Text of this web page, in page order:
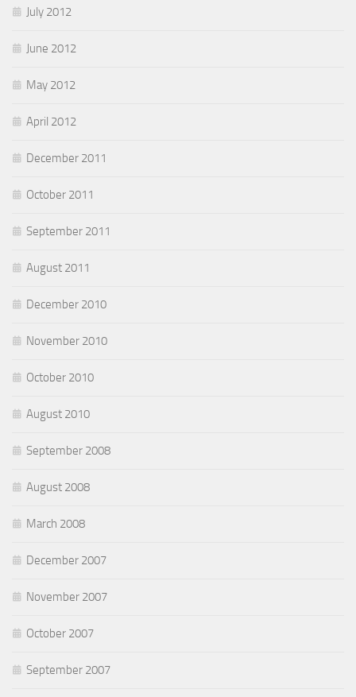
July 2012
June 2012
May 2012
April 2012
December 2011
October 2011
September 2011
August 2011
December 2010
November 2010
October 2010
August 2010
September 2008
August 2008
March 2008
December 2007
November 2007
October 2007
September 2007